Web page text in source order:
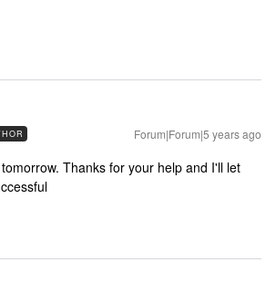
Forum|Forum|5 years ago
Thanks for your help and I'll let